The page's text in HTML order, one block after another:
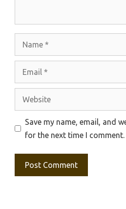
Website
Save my name, email, and
for the next time I comment.